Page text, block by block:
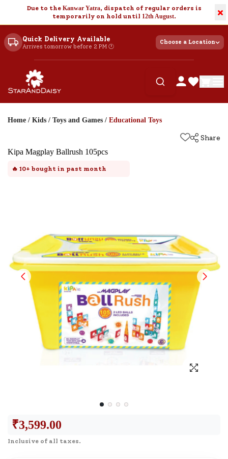
Due to the Kanwar Yatra, dispatch of regular orders is
temporarily on hold until 12th August. ×
Quick Delivery Available
Arrives tomorrow before 2 PM 🕐
Choose a Location
Home / Kids / Toys and Games / Educational Toys
Share
Kipa Magplay Ballrush 105pcs
🔥 10+ bought in past month
₹3,599.00
Inclusive of all taxes.